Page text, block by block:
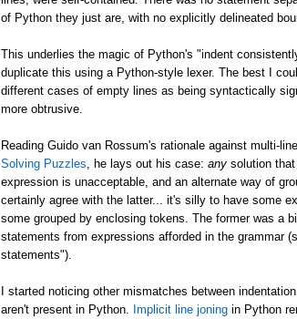
of Python they just are, with no explicitly delineated
This underlies the magic of Python's "indent
duplicate this using a Python-style lexer. The best I
different cases of empty lines as being syntactically
more obtrusive.
Reading Guido van Rossum's rationale against multi-
Solving Puzzles , he lays out his case: any solution
expression is unacceptable, and an alternate way of
certainly agree with the latter... it's silly to have some
some grouped by enclosing tokens. The former was a
statements from expressions afforded in the grammar
statements").
I started noticing other mismatches between
aren't present in Python. Implicit line joning in Python